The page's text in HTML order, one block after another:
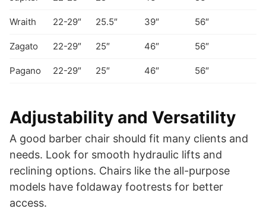
Wraith 22-29″ 25.5″ 39″ 56″
Zagato 22-29″ 25″ 46″ 56″
Pagano 22-29″ 25″ 46″ 56″
Adjustability and Versatility
A good barber chair should fit many clients and
needs. Look for smooth hydraulic lifts and
reclining options. Chairs like the all-purpose
models have foldaway footrests for better
access.